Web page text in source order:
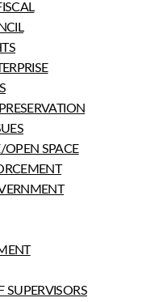
OPEN SPACE
SUPERVISORS